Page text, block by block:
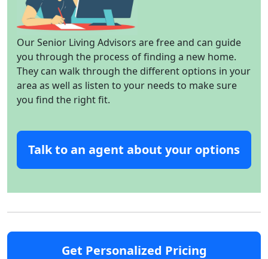
Our Senior Living Advisors are free and can guide
you through the process of finding a new home.
They can walk through the different options in your
area as well as listen to your needs to make sure
you find the right fit.
Talk to an agent about your options
Get Personalized Pricing